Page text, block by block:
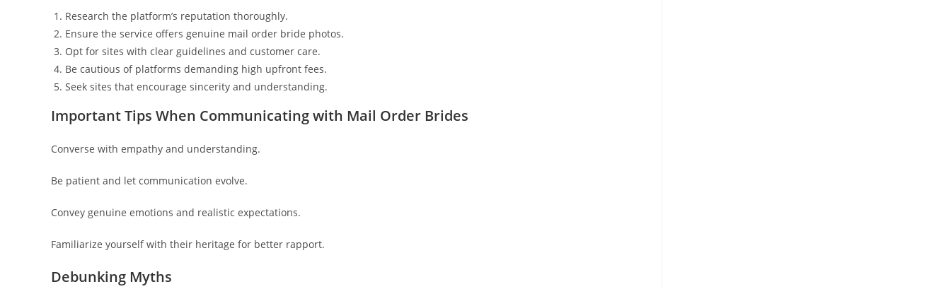
Research the platform’s reputation thoroughly.
Ensure the service offers genuine mail order bride photos.
Opt for sites with clear guidelines and customer care.
Be cautious of platforms demanding high upfront fees.
Seek sites that encourage sincerity and understanding.
Important Tips When Communicating with Mail Order Brides
Converse with empathy and understanding.
Be patient and let communication evolve.
Convey genuine emotions and realistic expectations.
Familiarize yourself with their heritage for better rapport.
Debunking Myths